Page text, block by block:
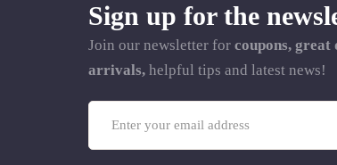
Sign up for the
Join our newsletter for coupons, great
arrivals,helpful tips and latest news!